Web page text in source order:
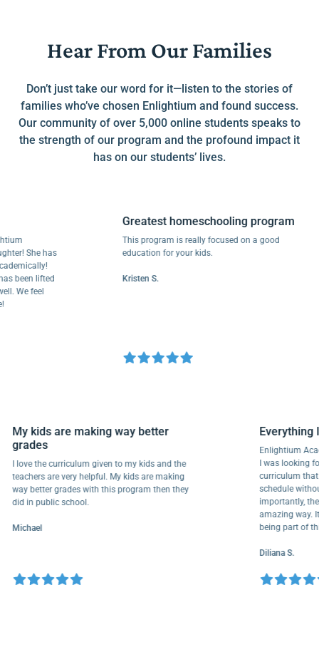
Hear From Our Families
Don’t just take our word for it—listen to the stories of
families who’ve chosen Enlightium and found success.
Our community of over 5,000 online students speaks to
the strength of our program and the profound impact it
has on our students’ lives.
She has
lifted
feel
Greatest homeschooling program
This program is really focused on a good
education for your kids.
Kristen S.
My kids are making way better
grades
I love the curriculum given to my kids and the
teachers are very helpful. My kids are making
way better grades with this program then they
did in public school.
Michael
I was
schedule
amazing
being
Diliana S.